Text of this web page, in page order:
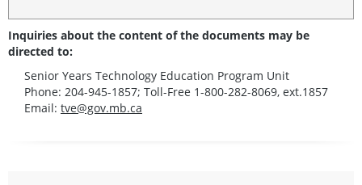
Inquiries about the content of the documents may be
directed to:
Senior Years Technology Education Program Unit
Phone: 204-945-1857; Toll-Free 1-800-282-8069, ext.1857
Email: tve@gov.mb.ca